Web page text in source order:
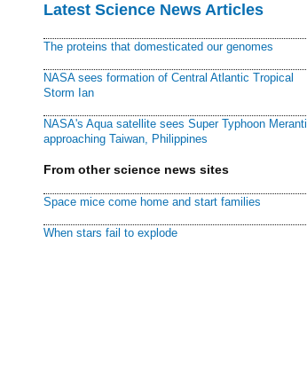
Latest Science News Articles
The proteins that domesticated our genomes
NASA sees formation of Central Atlantic Tropical
Storm Ian
NASA's Aqua satellite sees Super Typhoon Meranti
approaching Taiwan, Philippines
From other science news sites
Space mice come home and start families
When stars fail to explode